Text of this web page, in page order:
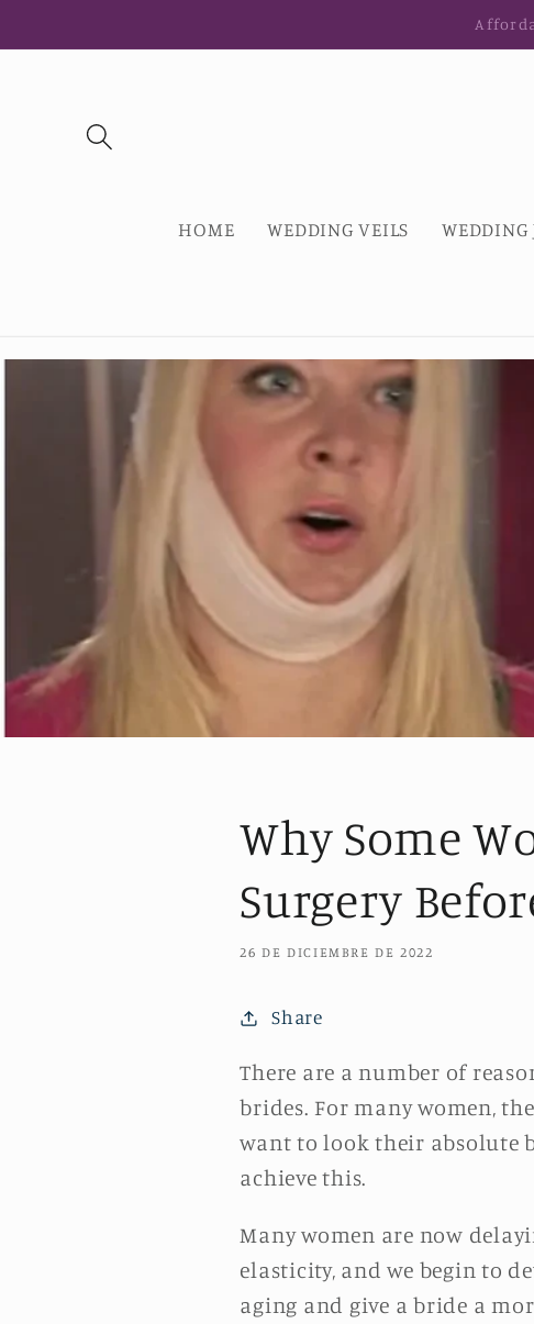
al contenido
HOME WEDDING VEILS WEDDING
Why Some
Surgery
26 DE DICIEMBRE DE 2022
Share
There are a number of
brides. For many women,
want to look their absolute
achieve this.
Many women are now
elasticity, and we begin to
aging and give a bride a